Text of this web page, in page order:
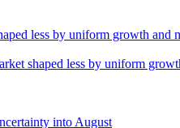
shaped less by uniform